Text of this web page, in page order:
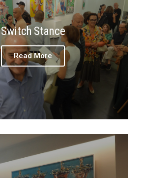
Switch Stance
Read More